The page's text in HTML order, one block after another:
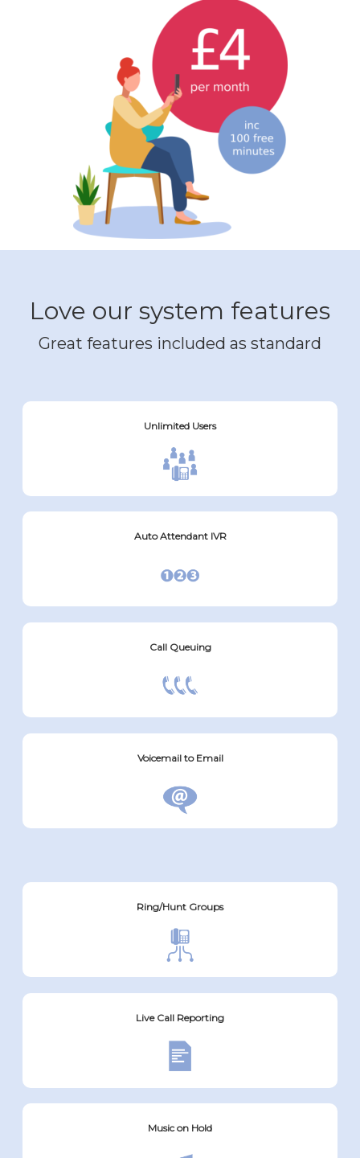
Love our system features
Great features included as standard
Unlimited Users
Auto Attendant IVR
Call Queuing
Voicemail to Email
Ring/Hunt Groups
Live Call Reporting
Music on Hold